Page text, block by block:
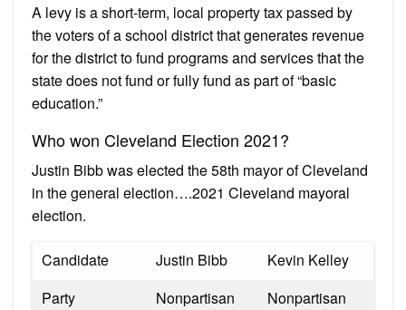
A levy is a short-term, local property tax passed by
the voters of a school district that generates revenue
for the district to fund programs and services that the
state does not fund or fully fund as part of “basic
education.”
Who won Cleveland Election 2021?
Justin Bibb was elected the 58th mayor of Cleveland
in the general election….2021 Cleveland mayoral
election.
Candidate Justin Bibb
Kevin Kelley
Party
Nonpartisan
Nonpartisan